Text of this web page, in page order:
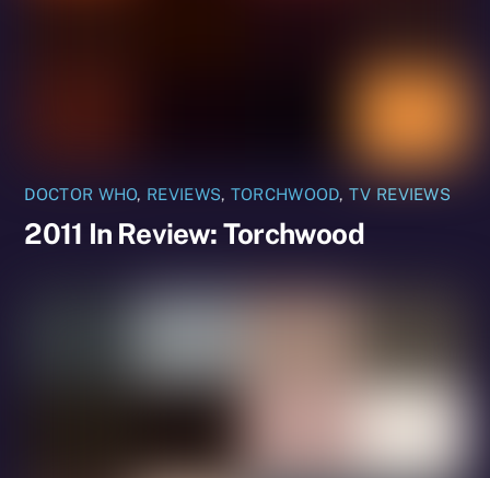
DOCTOR WHO, REVIEWS, TORCHWOOD,TV REVIEWS
2011 In Review: Torchwood